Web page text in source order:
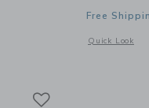
of Birthday Girl Bracelet
Free
Quick Look
Opens a